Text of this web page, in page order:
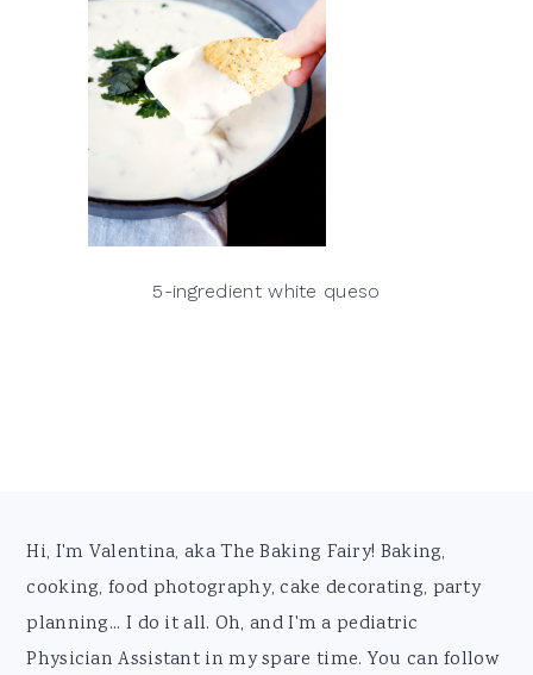
5-ingredient white queso
Footer
Hi, I'm Valentina, aka The Baking Fairy! Baking,
cooking, food photography, cake decorating, party
planning... I do it all. Oh, and I'm a pediatric
Physician Assistant in my spare time. You can follow